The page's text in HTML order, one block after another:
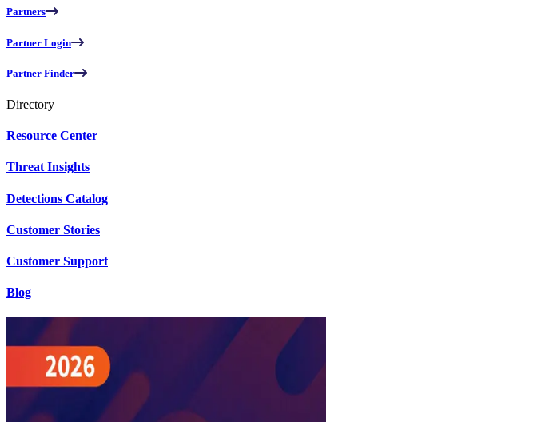
Partners
Partner Login
Partner Finder
Directory
Resource Center
Threat Insights
Detections Catalog
Customer Stories
Customer Support
Blog